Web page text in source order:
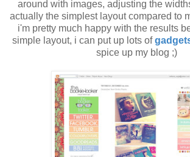
around with images, adjusting the
actually the simplest layout compared to
i'm pretty much happy with the results
simple layout, i can put up lots of
spice up my blog ;)